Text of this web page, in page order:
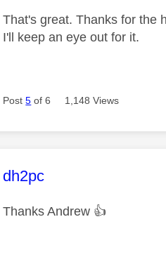
That's great. Thanks for the
I'll keep an eye out for it.
Post5 of 6 1,148 Views
This message was
dh2pc
Thanks Andrew 👍